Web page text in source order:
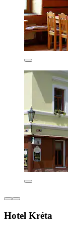
Hotel Kréta